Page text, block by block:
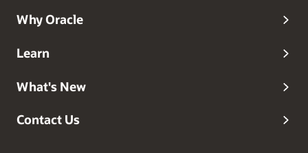
Why Oracle
Learn
What's New
Contact Us